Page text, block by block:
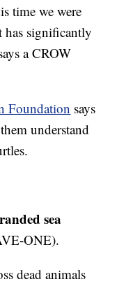
time we were
has significantly
a CROW
Foundation says
understand
sea
ONE).
dead animals